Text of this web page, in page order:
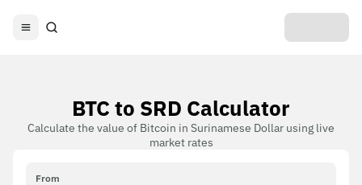
BTC to SRD Calculator
Calculate the value of Bitcoin in Surinamese Dollar using live
market rates
From